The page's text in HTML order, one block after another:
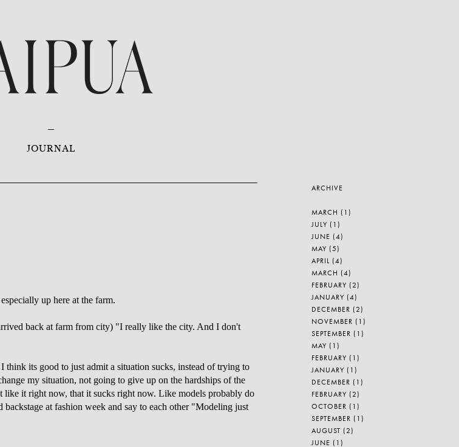
JOURNAL
up here at the farm.
back at farm from city) "I really like the city. And I don't
think its good to just admit a situation sucks, instead of trying to
my situation, not going to give up on the hardships of the
it right now, that it sucks right now. Like models probably do
at fashion week and say to each other "Modeling just
ARCHIVE
MARCH (1)
JULY (1)
JUNE (4)
MAY (5)
APRIL (4)
MARCH (4)
FEBRUARY (2)
JANUARY (4)
DECEMBER (2)
NOVEMBER (1)
SEPTEMBER (1)
MAY (1)
FEBRUARY (1)
JANUARY (1)
DECEMBER (1)
FEBRUARY (2)
OCTOBER (1)
SEPTEMBER (1)
AUGUST (2)
JUNE (1)